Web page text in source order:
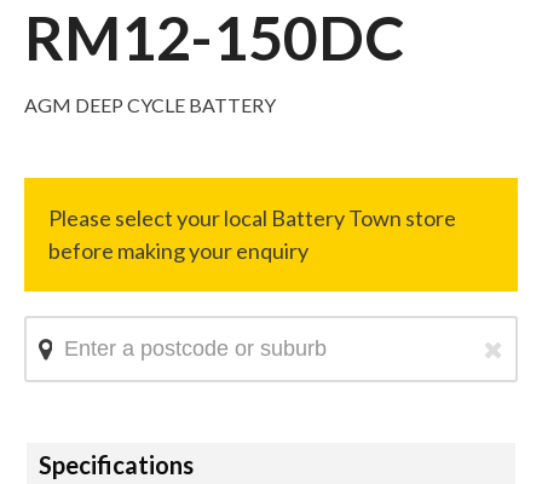
RM12-150DC
AGM DEEP CYCLE BATTERY
Hide
Specifications